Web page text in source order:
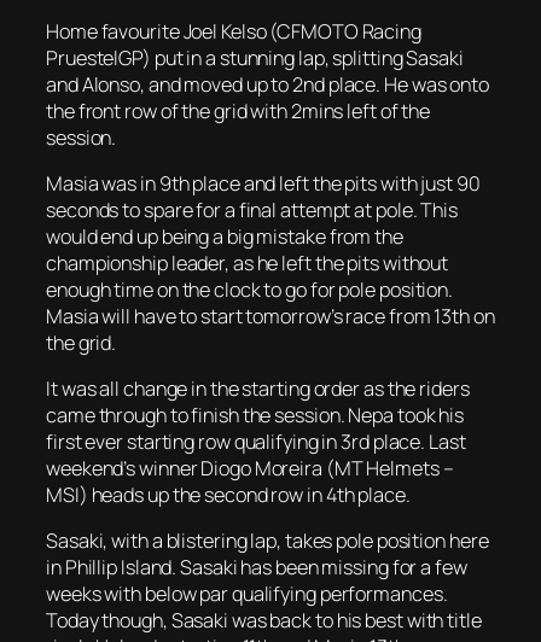
Home favourite Joel Kelso (CFMOTO Racing
PruestelGP) put in a stunning lap, splitting Sasaki
and Alonso, and moved up to 2nd place. He was onto
the front row of the grid with 2mins left of the
session.
Masia was in 9th place and left the pits with just 90
seconds to spare for a final attempt at pole. This
would end up being a big mistake from the
championship leader, as he left the pits without
enough time on the clock to go for pole position.
Masia will have to start tomorrow’s race from 13th on
the grid.
It was all change in the starting order as the riders
came through to finish the session. Nepa took his
first ever starting row qualifying in 3rd place. Last
weekend’s winner Diogo Moreira (MT Helmets –
MSI) heads up the second row in 4th place.
Sasaki, with a blistering lap, takes pole position here
in Phillip Island. Sasaki has been missing for a few
weeks with below par qualifying performances.
Today though, Sasaki was back to his best with title